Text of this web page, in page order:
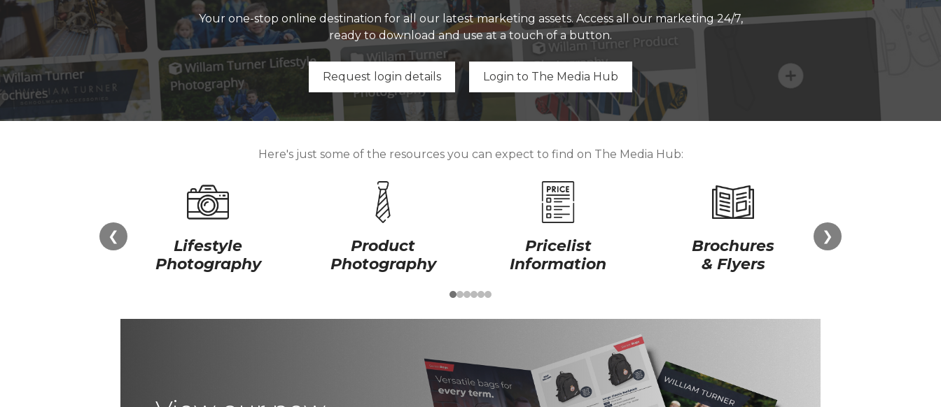
Your one-stop online destination for all our latest marketing assets. Access all our marketing 24/7,
ready to download and use at a touch of a button.
Request login details Login to The Media Hub
Here's just some of the resources you can expect to find on The Media Hub:
❮ ❯
Lifestyle
Photography
Product
Photography
Pricelist
Information
Brochures
& Flyers